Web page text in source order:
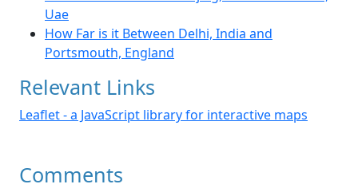
Uae
How Far is it Between Delhi, India and
Portsmouth, England
Relevant Links
Leaflet - a JavaScript library for interactive maps
Comments